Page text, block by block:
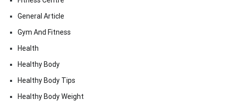
General Article
Gym And Fitness
Health
Healthy Body
Healthy Body Tips
Healthy Body Weight